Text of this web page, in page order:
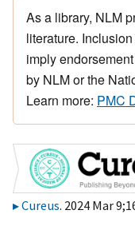
As a library, NLM
literature.
imply
by NLM or the
Learn more: PMC
Cureus. 2024 Mar